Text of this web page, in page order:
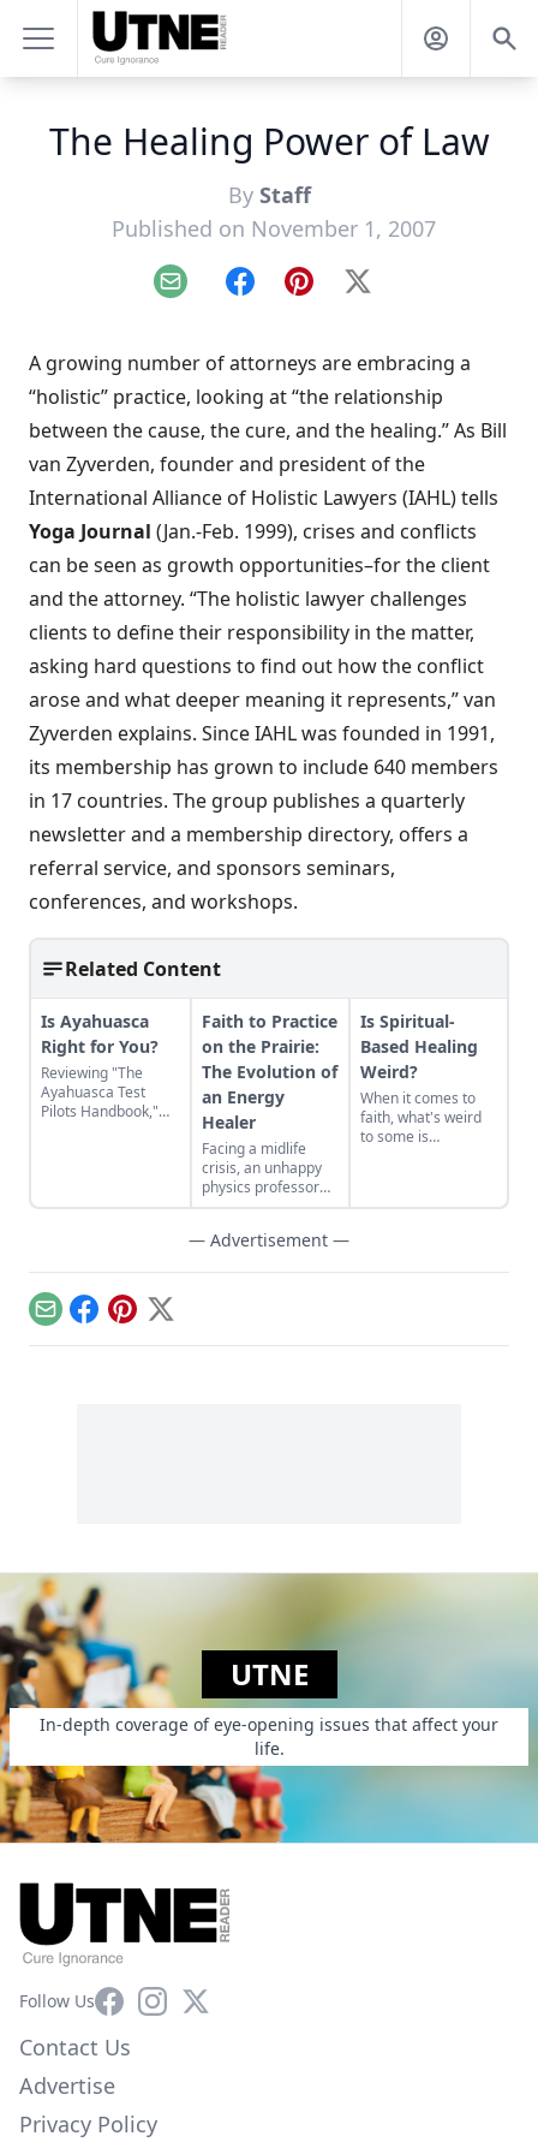
The Healing Power of Law
By Staff
Published on November 1, 2007
Email FacebookPinterest
X
A growing number of attorneys are embracing a
“holistic” practice, looking at “the relationship
between the cause, the cure, and the healing.” As Bill
van Zyverden, founder and president of the
International Alliance of Holistic Lawyers (IAHL) tells
Yoga Journal (Jan.-Feb. 1999), crises and conflicts
can be seen as growth opportunities–for the client
and the attorney. “The holistic lawyer challenges
clients to define their responsibility in the matter,
asking hard questions to find out how the conflict
arose and what deeper meaning it represents,” van
Zyverden explains. Since IAHL was founded in 1991,
its membership has grown to include 640 members
in 17 countries. The group publishes a quarterly
newsletter and a membership directory, offers a
referral service, and sponsors seminars,
conferences, and workshops.
Related Content
Is Ayahuasca
Right for You?
Reviewing "The
Ayahuasca Test
Pilots Handbook,"
Amazonian plant
Faith to Practice
on the Prairie:
The Evolution of
an Energy
Healer
Facing a midlife
crisis, an unhappy
physics professor
finds a new pathway
Is Spiritual-
Based Healing
Weird?
When it comes to
faith, what's weird
to some is
— Advertisement —
EmailFacebook
Pinterest
X
UTNE
In-depth coverage of eye-opening issues that affect your
life.
Follow UsFacebookInstagram
X
Contact Us
Advertise
Privacy Policy